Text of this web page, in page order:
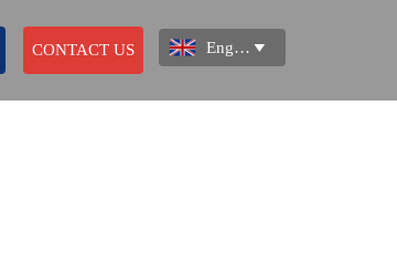
CONTACT US English 